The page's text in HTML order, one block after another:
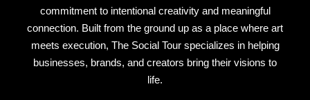
commitment to intentional creativity and meaningful
connection. Built from the ground up as a place where art
meets execution, The Social Tour specializes in helping
businesses, brands, and creators bring their visions to
life.